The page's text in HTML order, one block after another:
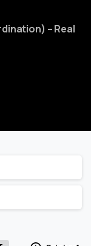
– Real